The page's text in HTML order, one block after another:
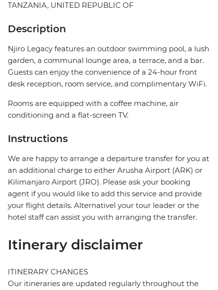
TANZANIA, UNITED REPUBLIC OF
Description
Njiro Legacy features an outdoor swimming pool, a lush
garden, a communal lounge area, a terrace, and a bar.
Guests can enjoy the convenience of a 24-hour front
desk reception, room service, and complimentary WiFi.
Rooms are equipped with a coffee machine, air
conditioning and a flat-screen TV.
Instructions
We are happy to arrange a departure transfer for you at
an additional charge to either Arusha Airport (ARK) or
Kilimanjaro Airport (JRO). Please ask your booking
agent if you would like to add this service and provide
your flight details. Alternativel your tour leader or the
hotel staff can assist you with arranging the transfer.
Itinerary disclaimer
ITINERARY CHANGES
Our itineraries are updated regularly throughout the